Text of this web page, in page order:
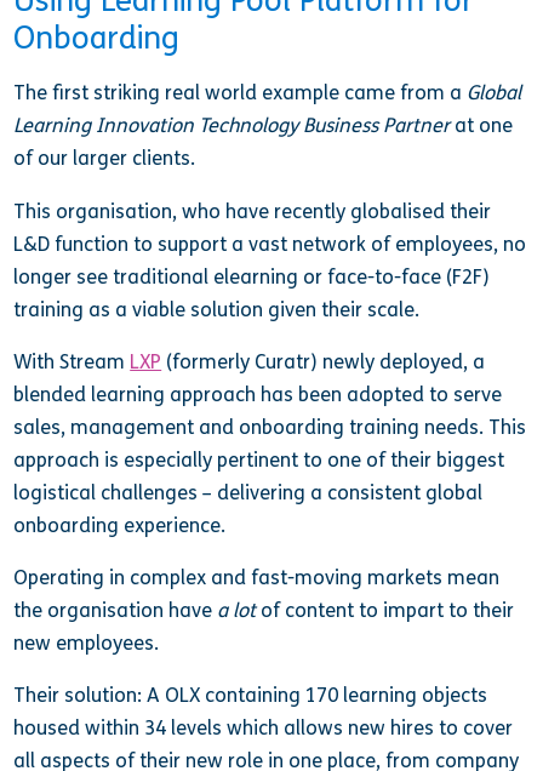
Onboarding
The first striking real world example came from a Global
Learning Innovation Technology Business Partnerat one
of our larger clients.
This organisation, who have recently globalised their
L&D function to support a vast network of employees, no
longer see traditional elearning or face-to-face (F2F)
training as a viable solution given their scale.
With Stream LXP (formerly Curatr) newly deployed, a
blended learning approach has been adopted to serve
sales, management and onboarding training needs. This
approach is especially pertinent to one of their biggest
logistical challenges – delivering a consistent global
onboarding experience.
Operating in complex and fast-moving markets mean
the organisation have a lotof content to impart to their
new employees.
Their solution: A OLX containing 170 learning objects
housed within 34 levels which allows new hires to cover
all aspects of their new role in one place, from company